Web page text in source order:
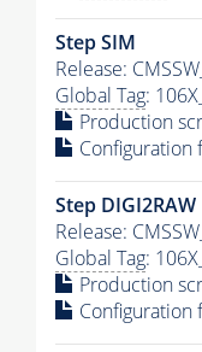
Step SIM
Release:
Global Tag:
Production
Configuration
Step DIGI2RAW
Release:
Global Tag:
Production
Configuration